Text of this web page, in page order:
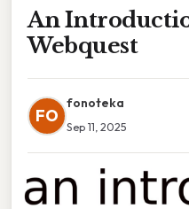
An
Webquest
FO
fonoteka
Sep 11, 2025